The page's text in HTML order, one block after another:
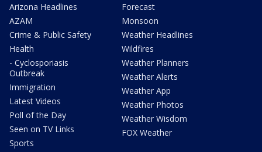
Arizona Headlines
AZAM
Crime & Public Safety
Health
- Cyclosporiasis
Outbreak
Immigration
Latest Videos
Poll of the Day
Seen on TV Links
Sports
Forecast
Monsoon
Weather Headlines
Wildfires
Weather Planners
Weather Alerts
Weather App
Weather Photos
Weather Wisdom
FOX Weather